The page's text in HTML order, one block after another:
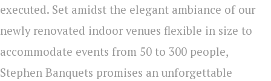
executed. Set amidst the elegant ambiance of our
newly renovated indoor venues flexible in size to
accommodate events from 50 to 300 people,
Stephen Banquets promises an unforgettable